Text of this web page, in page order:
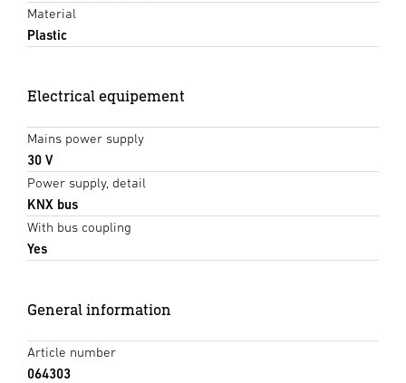
Material
Plastic
Electrical equipement
Mains power supply
30 V
Power supply, detail
KNX bus
With bus coupling
Yes
General information
Article number
064303